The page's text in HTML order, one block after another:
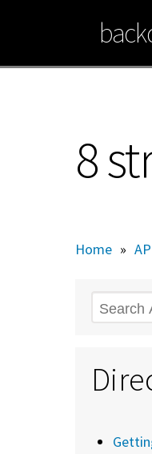
content
8
Home »
Search